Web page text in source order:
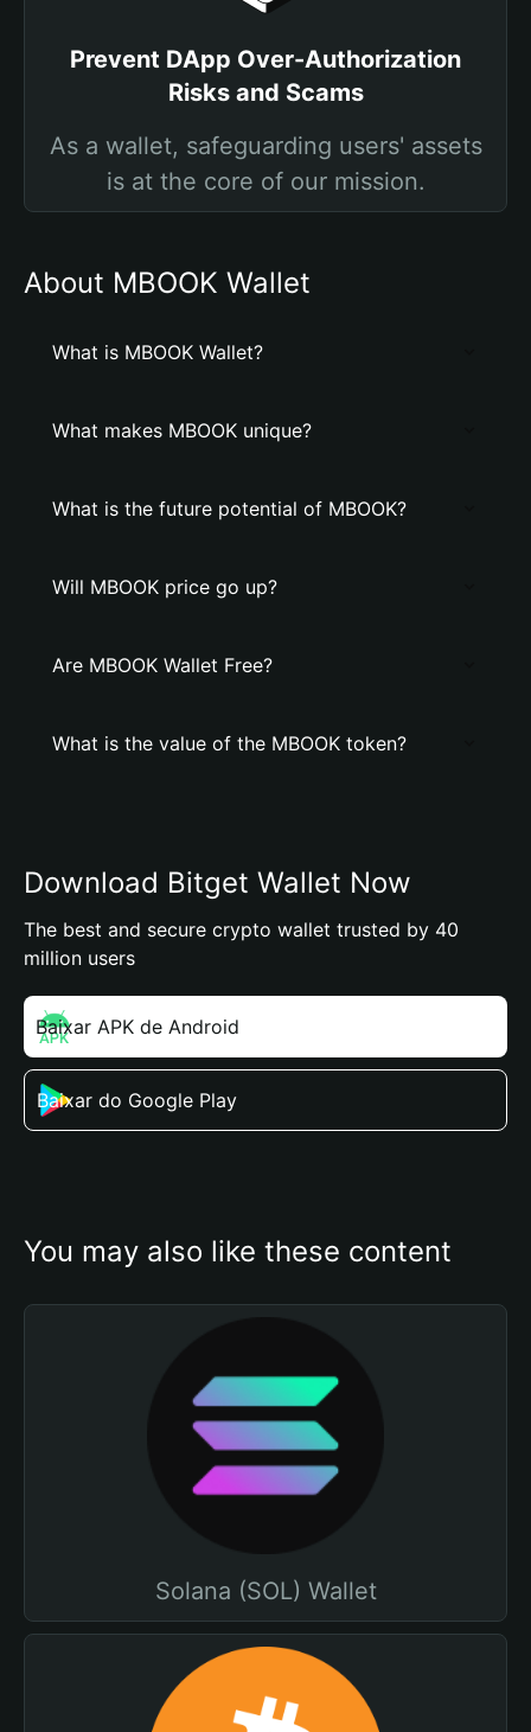
Prevent DApp Over-Authorization
Risks and Scams
As a wallet, safeguarding users' assets
is at the core of our mission.
About MBOOK Wallet
What is MBOOK Wallet?
What makes MBOOK unique?
What is the future potential of MBOOK?
Will MBOOK price go up?
Are MBOOK Wallet Free?
What is the value of the MBOOK token?
Download Bitget Wallet Now
The best and secure crypto wallet trusted by 40
million users
Baixar APK de Android
Baixar do Google Play
You may also like these content
Solana (SOL) Wallet